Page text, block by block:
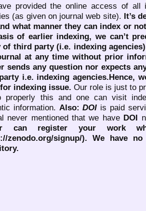
provided the online access of all
(as given on journal web site). It’s
what manner they can index or
of earlier indexing, we can’t
of third party (i.e. indexing
at any time without prior
sends any question nor expects
i.e. indexing agencies.Hence,
indexing issue. Our role is just to
properly this and one can visit
information. Also:DOI is paid
never mentioned that we have DOI
can register your work
zenodo.org/signup/). We have